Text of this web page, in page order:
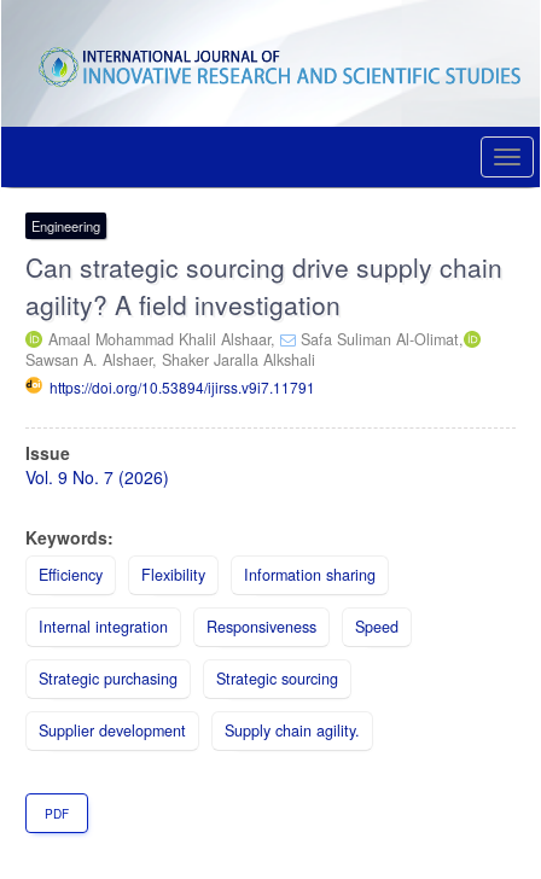
content
Main
Sidebar
Engineering
Can strategic sourcing drive supply chain
agility? A field investigation
Amaal Mohammad Khalil Alshaar,
Safa Suliman Al-Olimat,
Sawsan A. Alshaer, Shaker Jaralla Alkshali
https://doi.org/10.53894/ijirss.v9i7.11791
Article
Sidebar
Issue
Vol. 9 No. 7 (2026)
Keywords:
Efficiency Flexibility Information sharing
Internal integration Responsiveness Speed
Strategic purchasing Strategic sourcing
Supplier development Supply chain agility.
PDF